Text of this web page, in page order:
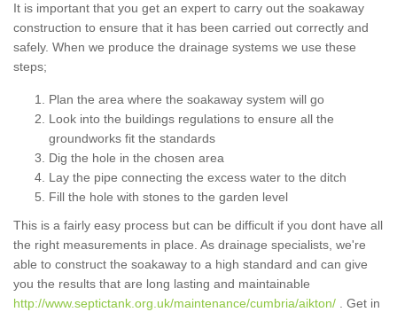
It is important that you get an expert to carry out the soakaway
construction to ensure that it has been carried out correctly and
safely. When we produce the drainage systems we use these
steps;
Plan the area where the soakaway system will go
Look into the buildings regulations to ensure all the
groundworks fit the standards
Dig the hole in the chosen area
Lay the pipe connecting the excess water to the ditch
Fill the hole with stones to the garden level
This is a fairly easy process but can be difficult if you dont have all
the right measurements in place. As drainage specialists, we're
able to construct the soakaway to a high standard and can give
you the results that are long lasting and maintainable
http://www.septictank.org.uk/maintenance/cumbria/aikton/ . Get in